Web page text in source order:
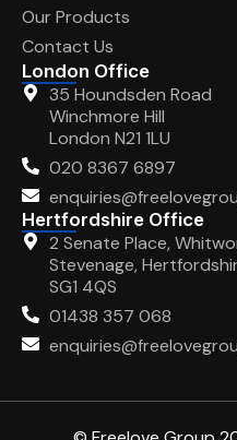
Our Products
Contact Us
London Office
35 Houndsden Road
Winchmore Hill
London N21 1LU
020 8367 6897
Hertfordshire Office
2 Senate Place,
Stevenage,
SG1 4QS
01438 357 068